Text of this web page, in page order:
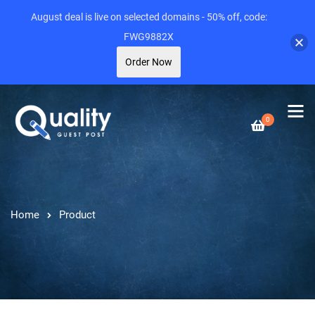
0
Home Product
August deal is live on selected domains - 50% off, code:
FWG9882X
Order Now